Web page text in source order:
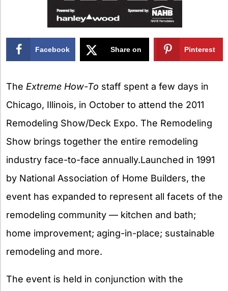
Facebook Share on Pinterest
The Extreme How-To staff spent a few days in
Chicago, Illinois, in October to attend the 2011
Remodeling Show/Deck Expo. The Remodeling
Show brings together the entire remodeling
industry face-to-face annually.Launched in 1991
by National Association of Home Builders, the
event has expanded to represent all facets of the
remodeling community — kitchen and bath;
home improvement; aging-in-place; sustainable
remodeling and more.
The event is held in conjunction with the